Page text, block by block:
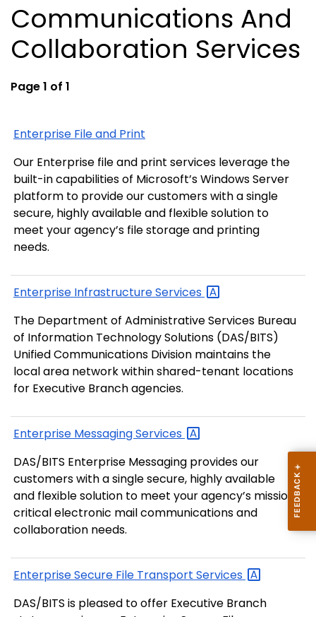
Communications And
Collaboration Services
Page 1 of 1
Enterprise File and Print
Our Enterprise file and print services leverage the
built-in capabilities of Microsoft’s Windows Server
platform to provide our customers with a single
secure, highly available and flexible solution to
meet your agency’s file storage and printing
needs.
Enterprise InfrastructureServices
The Department of Administrative Services Bureau
of Information Technology Solutions (DAS/BITS)
Unified Communications Division maintains the
local area network within shared-tenant locations
for Executive Branch agencies.
Enterprise MessagingServices
DAS/BITS Enterprise Messaging provides our
customers with a single secure, highly available
and flexible solution to meet your agency’s mission
critical electronic mail communications and
collaboration needs.
Enterprise Secure File Transport Services
DAS/BITS is pleased to offer Executive Branch